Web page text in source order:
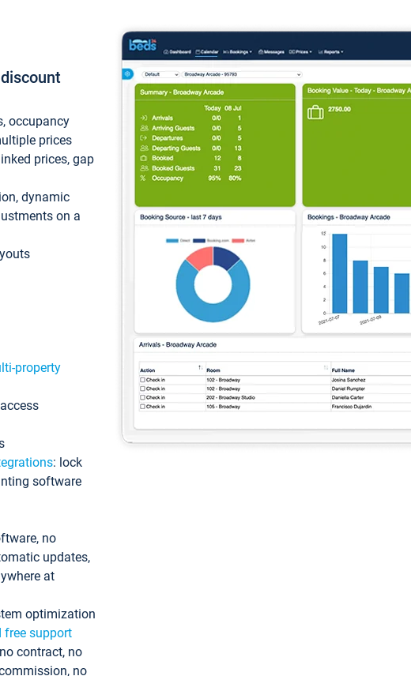
occupancy
prices
prices, gap
dynamic
on a
property
: lock
software
no
updates,
at
optimization
free support
contract, no
no